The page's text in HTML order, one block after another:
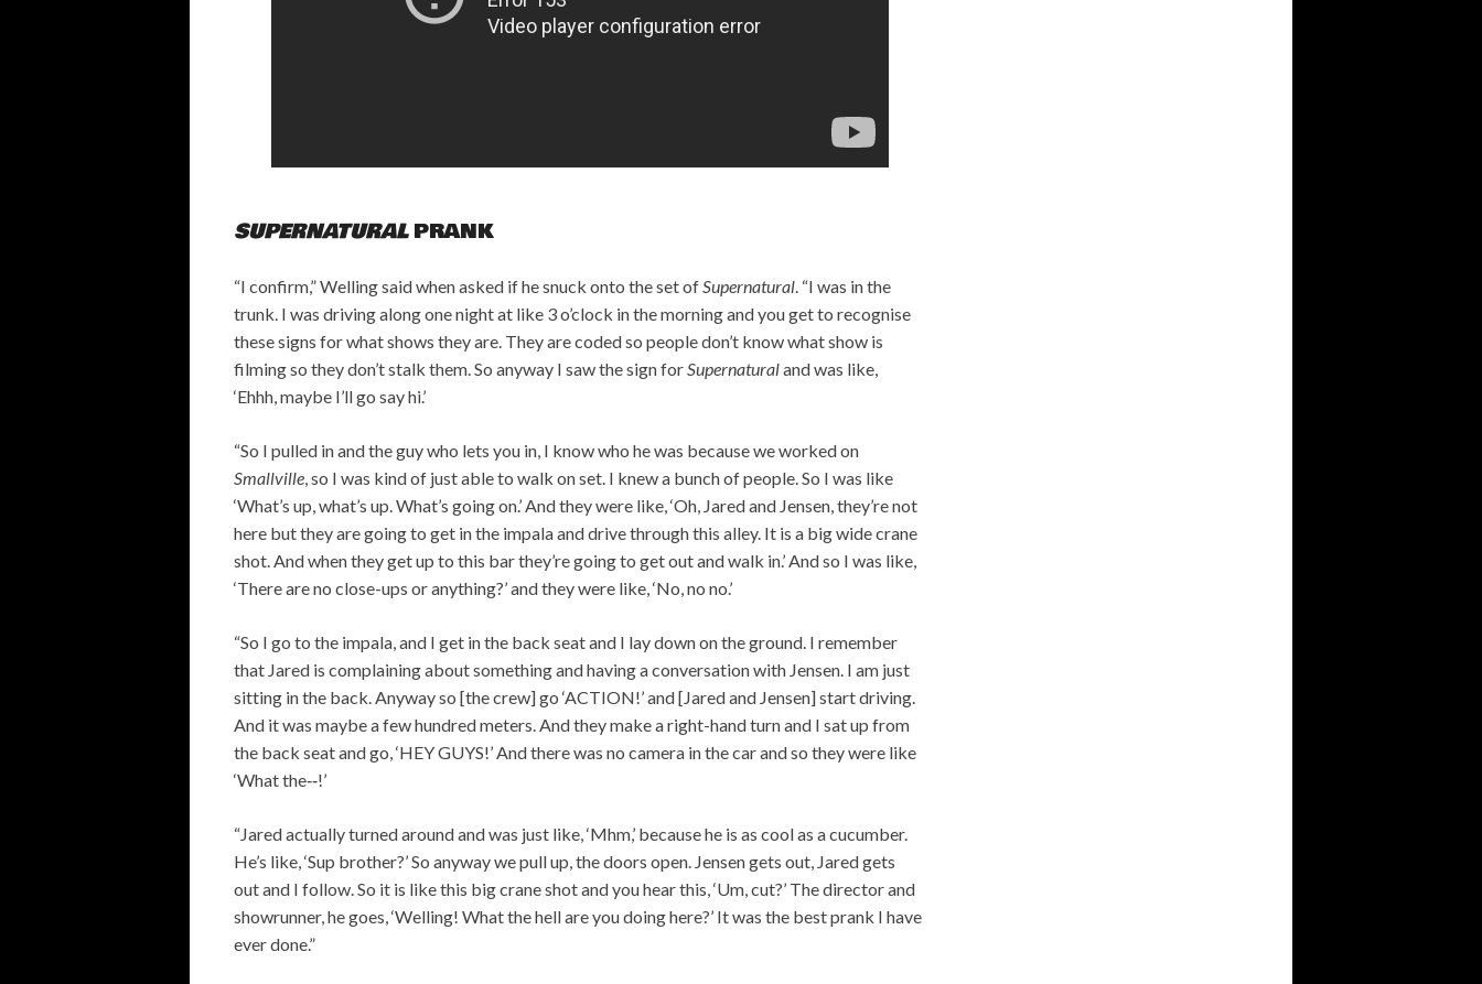
SUPERNATURALPRANK
“I confirm,” Welling said when asked if he snuck onto the set ofSupernatural. “I was in the
trunk. I was driving along one night at like 3 o’clock in the morning and you get to recognise
these signs for what shows they are. They are coded so people don’t know what show is
filming so they don’t stalk them. So anyway I saw the sign forSupernaturaland was like,
‘Ehhh, maybe I’ll go say hi.’
“So I pulled in and the guy who lets you in, I know who he was because we worked on
Smallville, so I was kind of just able to walk on set. I knew a bunch of people. So I was like
‘What’s up, what’s up. What’s going on.’ And they were like, ‘Oh, Jared and Jensen, they’re not
here but they are going to get in the impala and drive through this alley. It is a big wide crane
shot. And when they get up to this bar they’re going to get out and walk in.’ And so I was like,
‘There are no close-ups or anything?’ and they were like, ‘No, no no.’
“So I go to the impala, and I get in the back seat and I lay down on the ground. I remember
that Jared is complaining about something and having a conversation with Jensen. I am just
sitting in the back. Anyway so [the crew] go ‘ACTION!’ and [Jared and Jensen] start driving.
And it was maybe a few hundred meters. And they make a right-hand turn and I sat up from
the back seat and go, ‘HEY GUYS!’ And there was no camera in the car and so they were like
‘What the‑‑!’
“Jared actually turned around and was just like, ‘Mhm,’ because he is as cool as a cucumber.
He’s like, ‘Sup brother?’ So anyway we pull up, the doors open. Jensen gets out, Jared gets
out and I follow. So it is like this big crane shot and you hear this, ‘Um, cut?’ The director and
showrunner, he goes, ‘Welling! What the hell are you doing here?’ It was the best prank I have
ever done.”